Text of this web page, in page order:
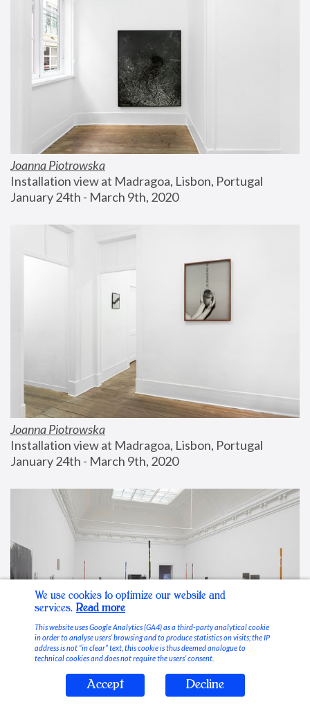
Joanna Piotrowska
Installation view at Madragoa, Lisbon, Portugal
January 24th - March 9th, 2020
Joanna Piotrowska
Installation view at Madragoa, Lisbon, Portugal
January 24th - March 9th, 2020
Stable Vices
We use cookies to optimize our website and
services. Read more
This website uses Google Analytics (GA4) as a third-party analytical cookie
in order to analyse users’ browsing and to produce statistics on visits; the IP
address is not “in clear” text, this cookie is thus deemed analogue to
technical cookies and does not require the users’ consent.
Accept Decline